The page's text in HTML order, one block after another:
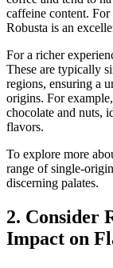
caffeine content.
Robusta is an
For a richer
These are typically
regions, ensuring a
origins. For
chocolate and nuts,
flavors.
To explore more
range of single-
discerning palates.
2. Consider
Impact on